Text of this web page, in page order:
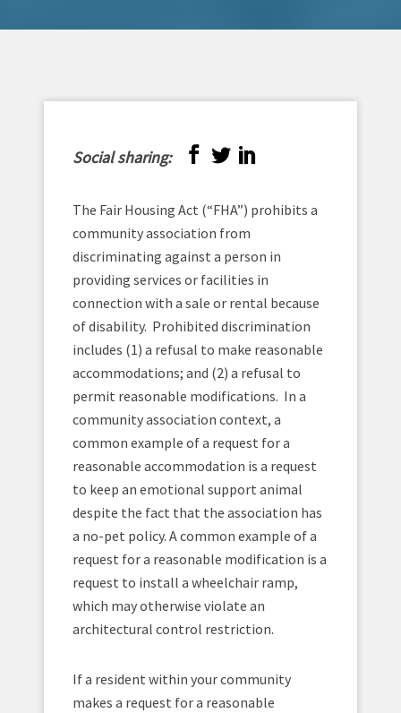
Social sharing:
The Fair Housing Act (“FHA”) prohibits a
community association from
discriminating against a person in
providing services or facilities in
connection with a sale or rental because
of disability. Prohibited discrimination
includes (1) a refusal to make reasonable
accommodations; and (2) a refusal to
permit reasonable modifications. In a
community association context, a
common example of a request for a
reasonable accommodation is a request
to keep an emotional support animal
despite the fact that the association has
a no-pet policy. A common example of a
request for a reasonable modification is a
request to install a wheelchair ramp,
which may otherwise violate an
architectural control restriction.
If a resident within your community
makes a request for a reasonable